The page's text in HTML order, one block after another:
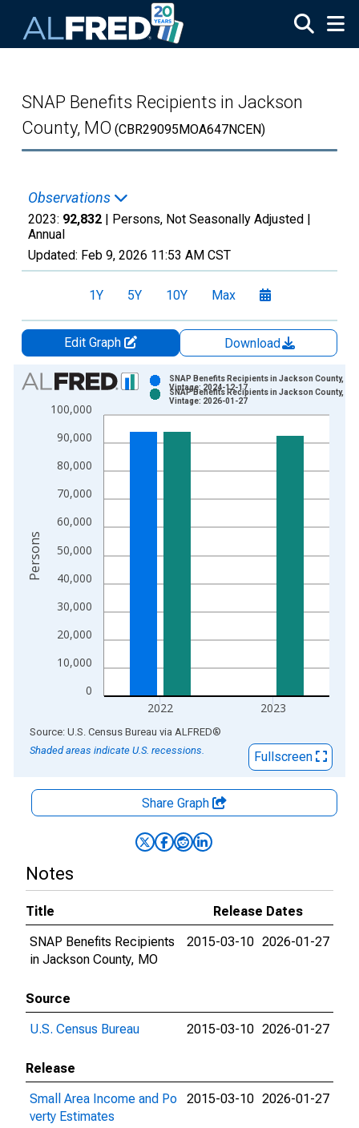
SNAP Benefits Recipients in Jackson
County, MO (CBR29095MOA647NCEN)
Observations
2023: 92,832 | Persons, Not Seasonally Adjusted |
Annual
Updated: Feb 9, 2026 11:53 AM CST
1Y 5Y 10Y Max
Edit Graph
Download
Chart
Bar chart with 2 data series.
View as data table, Chart
The chart has 1 X axis displaying xAxis. Data ranges from
The chart has 2 Y axes displaying Persons and yAxisRight.
0
10,000
20,000
30,000
40,000
50,000
60,000
70,000
80,000
90,000
100,000
2022 2023
SNAP Benefits Recipients in Jackson County, MO
Vintage: 2024-12-17
SNAP Benefits Recipients in Jackson County, MO
Vintage: 2026-01-27
Persons
End of interactive chart.
Source: U.S. Census Bureau via ALFRED®
Shaded areas indicate U.S. recessions.
Fullscreen
Share Graph
Notes
Title
Release Dates
SNAP Benefits Recipients
in Jackson County, MO
2015-03-10 2026-01-27
Source
U.S. Census Bureau
2015-03-10 2026-01-27
Release
Small Area Income and Po
verty Estimates
2015-03-10 2026-01-27